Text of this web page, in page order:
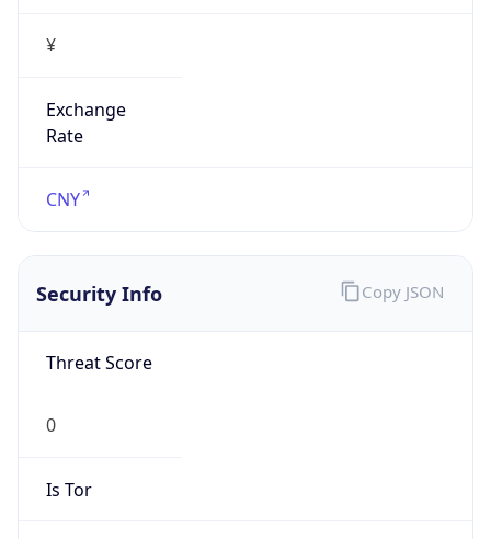
¥
Exchange
Rate
CNY
Security Info
Threat Score
0
Is Tor
Copy JSON